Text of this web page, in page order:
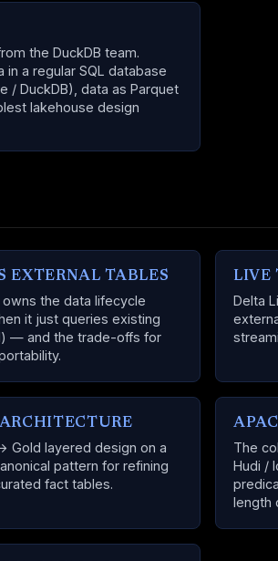
the DuckDB team.
in a regular SQL database
/ DuckDB), data as Parquet
lakehouse design
EXTERNAL TABLES
the data lifecycle
it just queries existing
— and the trade-offs for
LIVE
Delta
Gold layered design on a
pattern for refining
fact tables.
The
Hudi /
length